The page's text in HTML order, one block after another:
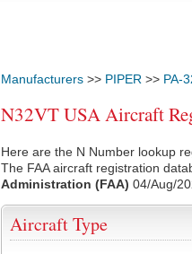
Manufacturers >> PIPER >> PA-
N32VT USA Aircraft
Here are the N Number lookup
The FAA aircraft registration
Administration (FAA) 04/Aug/
Aircraft Type